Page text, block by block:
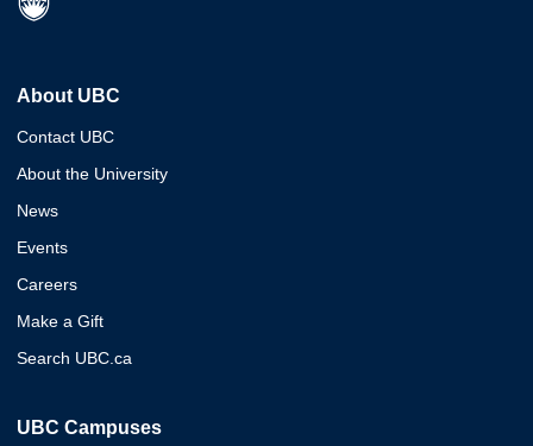
About UBC
Contact UBC
About the University
News
Events
Careers
Make a Gift
Search UBC.ca
UBC Campuses